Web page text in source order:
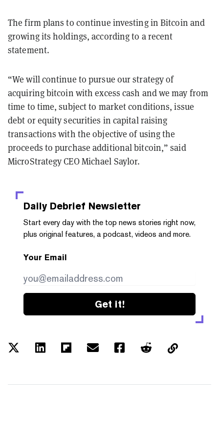
The firm plans to continue investing in Bitcoin and
growing its holdings, according to a recent
statement.
“We will continue to pursue our strategy of
acquiring bitcoin with excess cash and we may from
time to time, subject to market conditions, issue
debt or equity securities in capital raising
transactions with the objective of using the
proceeds to purchase additional bitcoin,” said
MicroStrategy CEO Michael Saylor.
Daily Debrief Newsletter
Start every day with the top news stories right now,
plus original features, a podcast, videos and more.
Your Email
Get it!